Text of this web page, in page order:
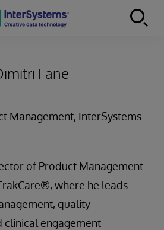
Fane
Management, InterSystems
of Product Management
where he leads
quality
clinical engagement